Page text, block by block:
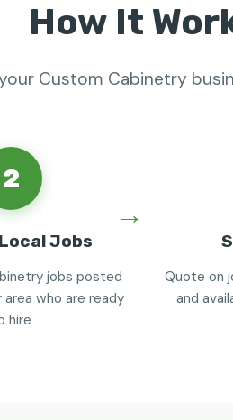
How It
Custom Cabinetry
2
Jobs
jobs posted
who are ready
hire
Quote on
and